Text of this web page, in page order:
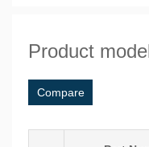
Product
Compare